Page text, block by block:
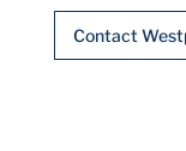
Contact